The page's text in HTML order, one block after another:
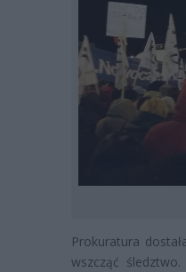
Prokuratura
wszcząć